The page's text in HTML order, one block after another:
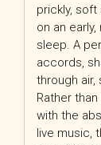
prickly,
on an
sleep. A
accords,
through air,
Rather
with the
live music,